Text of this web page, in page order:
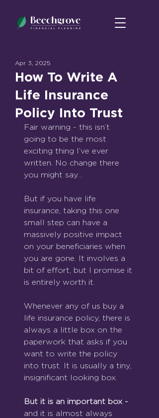
How To Write A
Life Insurance
Policy Into Trust
Apr 3, 2025
Fair warning - this isn’t
going to be the most
exciting thing I’ve ever
written. No change there
you might say…
But if you have life
insurance, taking this one
small step can have a
massively positive impact
on your beneficiaries when
you are gone. It involves a
bit of effort, but I promise it
is entirely worth it.
Whenever any of us buy a
life insurance policy, there is
always a little box on the
paperwork that asks if you
want to write the policy
into trust. It is usually a tiny,
insignificant looking box.
But it is an important box -
and it is almost always